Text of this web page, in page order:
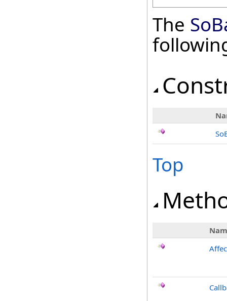
The
Top